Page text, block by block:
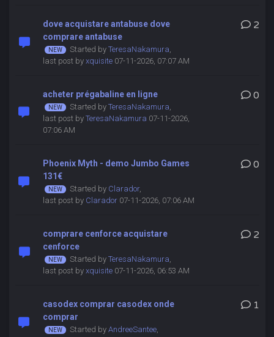
dove acquistare antabuse dove
comprare antabuse
Started by TeresaNakamura,
last post by xquisite07-11-2026, 07:07 AM
2
acheter prégabaline en ligne
Started by TeresaNakamura,
last post by TeresaNakamura 07-11-2026,
07:06 AM
0
Phoenix Myth - demo Jumbo Games
131€
Started by Clarador,
last post by Clarador07-11-2026, 07:06 AM
0
comprare cenforce acquistare
cenforce
Started by TeresaNakamura,
last post by xquisite07-11-2026, 06:53 AM
2
casodex comprar casodex onde
comprar
Started by AndreeSantee,
1